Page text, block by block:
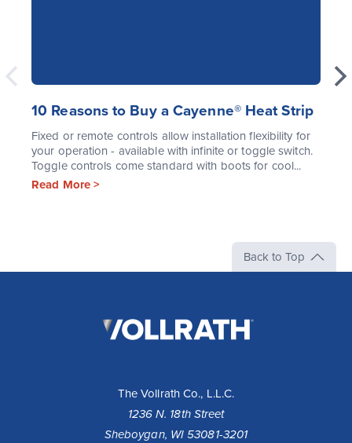
10 Reasons to Buy a Cayenne® Heat Strip
Fixed or remote controls allow installation flexibility for
your operation - available with infinite or toggle switch.
Toggle controls come standard with boots for cool...
Read More >
Back to Top
The Vollrath Co., L.L.C.
1236 N. 18th Street
Sheboygan, WI 53081-3201